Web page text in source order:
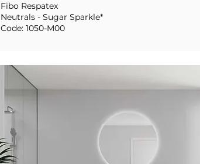
Fibo Respatex
Neutrals - Sugar Sparkle*
Code: 1050-M00